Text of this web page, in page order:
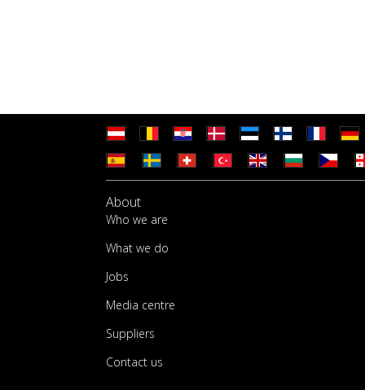
About
Who we are
What we do
Jobs
Media centre
Suppliers
Contact us